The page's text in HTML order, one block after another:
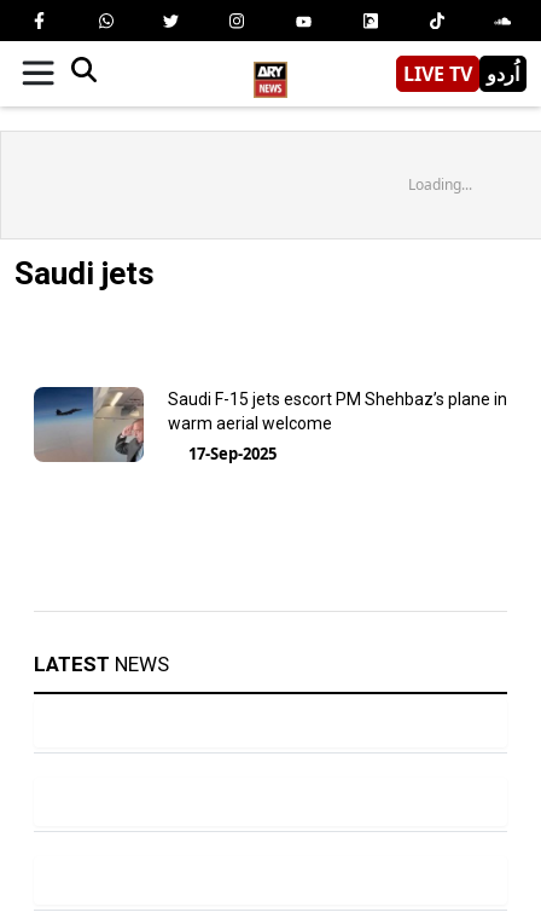
LIVE TV اُردو
Loading...
Saudi jets
Saudi F-15 jets escort PM Shehbaz’s plane in
warm aerial welcome
17-Sep-2025
LATEST NEWS